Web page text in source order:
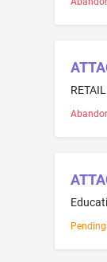
Pending